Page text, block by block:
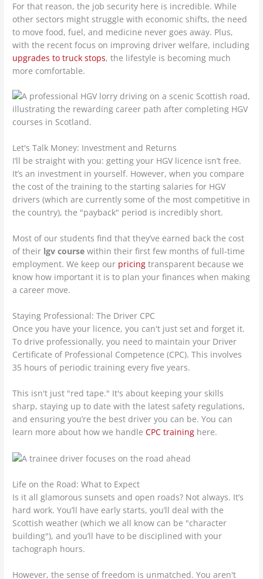
For that reason, the job security here is incredible. While
other sectors might struggle with economic shifts, the need
to move food, fuel, and medicine never goes away. Plus,
with the recent focus on improving driver welfare, including
upgrades to truck stops, the lifestyle is becoming much
more comfortable.
Let's Talk Money: Investment and Returns
I’ll be straight with you: getting your HGV licence isn’t free.
It’s an investment in yourself. However, when you compare
the cost of the training to the starting salaries for HGV
drivers (which are currently some of the most competitive in
the country), the "payback" period is incredibly short.
Most of our students find that they’ve earned back the cost
of their lgv course within their first few months of full-time
employment. We keep our pricing transparent because we
know how important it is to plan your finances when making
a career move.
Staying Professional: The Driver CPC
Once you have your licence, you can't just set and forget it.
To drive professionally, you need to maintain your Driver
Certificate of Professional Competence (CPC). This involves
35 hours of periodic training every five years.
This isn't just "red tape." It's about keeping your skills
sharp, staying up to date with the latest safety regulations,
and ensuring you’re the best driver you can be. You can
learn more about how we handleCPC training here.
Life on the Road: What to Expect
Is it all glamorous sunsets and open roads? Not always. It’s
hard work. You’ll have early starts, you’ll deal with the
Scottish weather (which we all know can be "character
building"), and you’ll have to be disciplined with your
tachograph hours.
However, the sense of freedom is unmatched. You aren't